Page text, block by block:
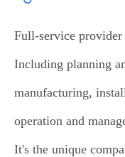
Full-service
Including planning
manufacturing,
operation and
It's the unique